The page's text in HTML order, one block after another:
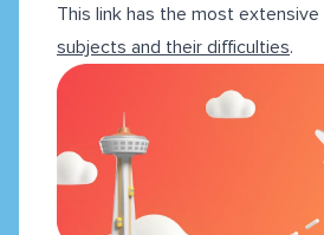
This link has the most extensive
subjects and their difficulties.